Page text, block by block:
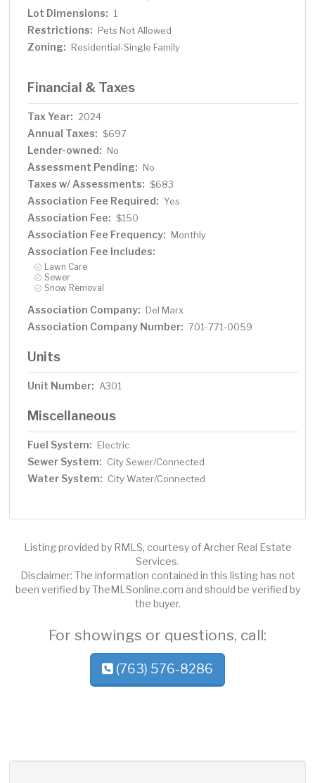
Lot Dimensions: 1
Restrictions: Pets Not Allowed
Zoning: Residential-Single Family
Financial & Taxes
Tax Year: 2024
Annual Taxes: $697
Lender-owned: No
Assessment Pending: No
Taxes w/ Assessments: $683
Association Fee Required: Yes
Association Fee: $150
Association Fee Frequency: Monthly
Association Fee Includes:
Lawn Care
Sewer
Snow Removal
Association Company: Del Marx
Association Company Number: 701-771-0059
Units
Unit Number: A301
Miscellaneous
Fuel System: Electric
Sewer System: City Sewer/Connected
Water System: City Water/Connected
Listing provided by RMLS, courtesy of Archer Real Estate
Services.
Disclaimer: The information contained in this listing has not
been verified by TheMLSonline.com and should be verified by
the buyer.
For showings or questions, call:
(763) 576-8286